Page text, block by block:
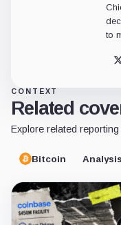
to
CONTEXT
Related
Explore related
Bitcoin Analysis